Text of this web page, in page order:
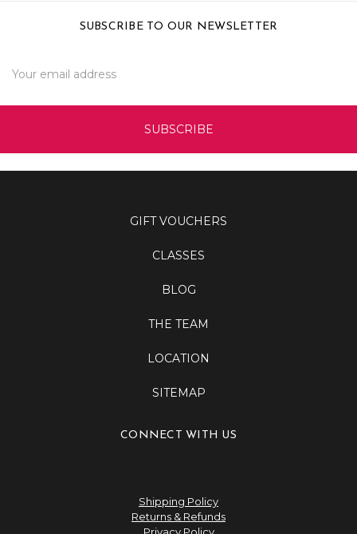
SUBSCRIBE TO OUR NEWSLETTER
Address
GIFT VOUCHERS
CLASSES
BLOG
THE TEAM
LOCATION
SITEMAP
CONNECT WITH US
Shipping Policy
Returns & Refunds
Privacy Policy